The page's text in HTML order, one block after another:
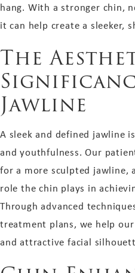
hang. With a stronger chin,
it can help create a sleeker,
The
Jawline
A sleek and defined jawline
and youthfulness. Our
for a more sculpted jawline,
role the chin plays in
Through advanced
treatment plans, we help
and attractive facial